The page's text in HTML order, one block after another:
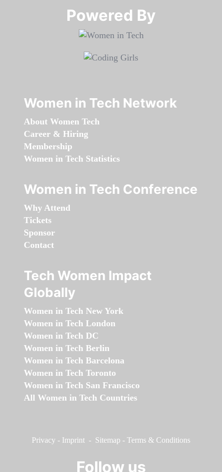
Powered By​​​​​​​
Women in Tech Network
About Women Tech
Career & Hiring
Membership
Women in Tech Statistics
Women in Tech Conference
Why Attend
Tickets
Sponsor
Contact
Tech Women Impact
Globally
Women in Tech New York
Women in Tech London
Women in Tech DC
Women in Tech Berlin
Women in Tech Barcelona
Women in Tech Toronto
Women in Tech San Francisco
All Women in Tech Countries
Privacy - Imprint - Sitemap - Terms & Conditions
Follow us